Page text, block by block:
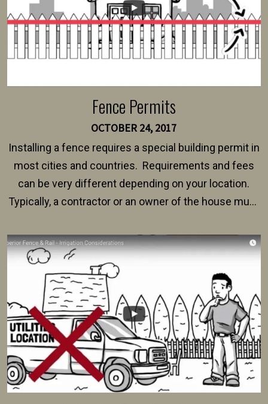
Fence Permits
OCTOBER 24, 2017
Installing a fence requires a special building permit in
most cities and countries. Requirements and fees
can be very different depending on your location.
Typically, a contractor or an owner of the house must
survey, along with the specifications and plans for an
intended fence. Permit fees generally range between
$150 and $400.